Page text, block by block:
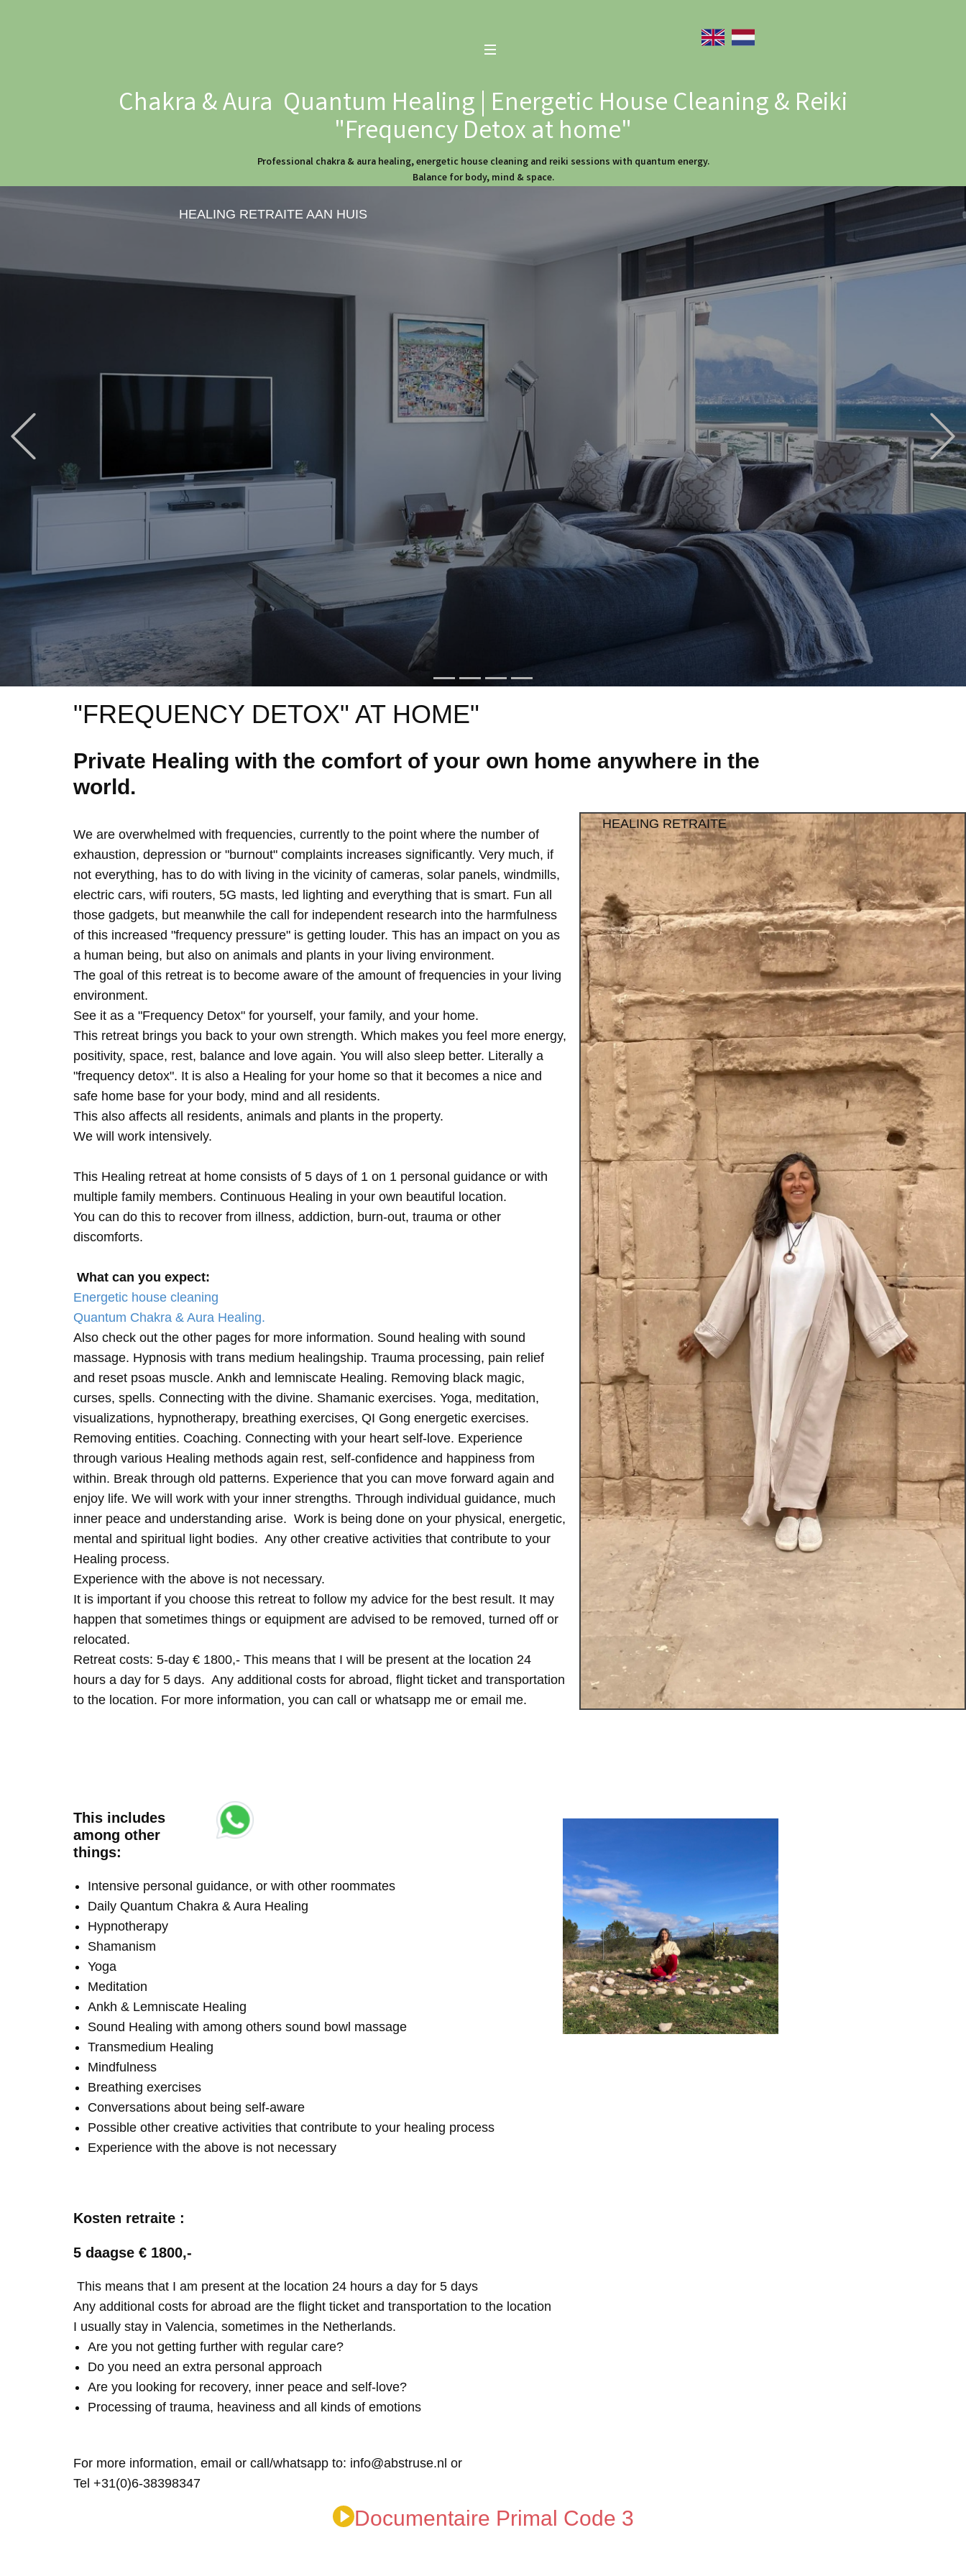
Chakra & Aura Quantum Healing | Energetic House Cleaning & Reiki
"Frequency Detox at home"
Professional chakra & aura healing, energetic house cleaning and reiki sessions with quantum energy.
Balance for body, mind & space.
HEALING RETRAITE AAN HUIS
"FREQUENCY DETOX" AT HOME"
Private Healing with the comfort of your own home anywhere in the
world.
We are overwhelmed with frequencies, currently to the point where the number of
exhaustion, depression or "burnout" complaints increases significantly. Very much, if
not everything, has to do with living in the vicinity of cameras, solar panels, windmills,
electric cars, wifi routers, 5G masts, led lighting and everything that is smart. Fun all
those gadgets, but meanwhile the call for independent research into the harmfulness
of this increased "frequency pressure" is getting louder. This has an impact on you as
a human being, but also on animals and plants in your living environment.
The goal of this retreat is to become aware of the amount of frequencies in your living
environment.
See it as a "Frequency Detox" for yourself, your family, and your home.
This retreat brings you back to your own strength. Which makes you feel more energy,
positivity, space, rest, balance and love again. You will also sleep better. Literally a
"frequency detox". It is also a Healing for your home so that it becomes a nice and
safe home base for your body, mind and all residents.
This also affects all residents, animals and plants in the property.
We will work intensively.
This Healing retreat at home consists of 5 days of 1 on 1 personal guidance or with
multiple family members. Continuous Healing in your own beautiful location.
You can do this to recover from illness, addiction, burn-out, trauma or other
discomforts.
What can you expect:
Energetic house cleaning
Quantum Chakra & Aura Healing.
Also check out the other pages for more information. Sound healing with sound
massage. Hypnosis with trans medium healingship. Trauma processing, pain relief
and reset psoas muscle. Ankh and lemniscate Healing. Removing black magic,
curses, spells. Connecting with the divine. Shamanic exercises. Yoga, meditation,
visualizations, hypnotherapy, breathing exercises, QI Gong energetic exercises.
Removing entities. Coaching. Connecting with your heart self-love. Experience
through various Healing methods again rest, self-confidence and happiness from
within. Break through old patterns. Experience that you can move forward again and
enjoy life. We will work with your inner strengths. Through individual guidance, much
inner peace and understanding arise. Work is being done on your physical, energetic,
mental and spiritual light bodies. Any other creative activities that contribute to your
Healing process.
Experience with the above is not necessary.
It is important if you choose this retreat to follow my advice for the best result. It may
happen that sometimes things or equipment are advised to be removed, turned off or
relocated.
Retreat costs: 5-day € 1800,- This means that I will be present at the location 24
hours a day for 5 days. Any additional costs for abroad, flight ticket and transportation
to the location. For more information, you can call or whatsapp me or email me.
HEALING RETRAITE
This includes
among other
things:
Intensive personal guidance, or with other roommates
Daily Quantum Chakra & Aura Healing
Hypnotherapy
Shamanism
Yoga
Meditation
Ankh & Lemniscate Healing
Sound Healing with among others sound bowl massage
Transmedium Healing
Mindfulness
Breathing exercises
Conversations about being self-aware
Possible other creative activities that contribute to your healing process
Experience with the above is not necessary
Kosten retraite :
5 daagse € 1800,-
This means that I am present at the location 24 hours a day for 5 days
Any additional costs for abroad are the flight ticket and transportation to the location
I usually stay in Valencia, sometimes in the Netherlands.
Are you not getting further with regular care?
Do you need an extra personal approach
Are you looking for recovery, inner peace and self-love?
Processing of trauma, heaviness and all kinds of emotions
For more information, email or call/whatsapp to: info@abstruse.nl or
Tel +31(0)6-38398347
Documentaire Primal Code 3